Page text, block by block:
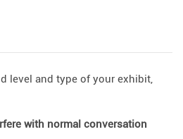
level and type of your exhibit,
with normal conversation